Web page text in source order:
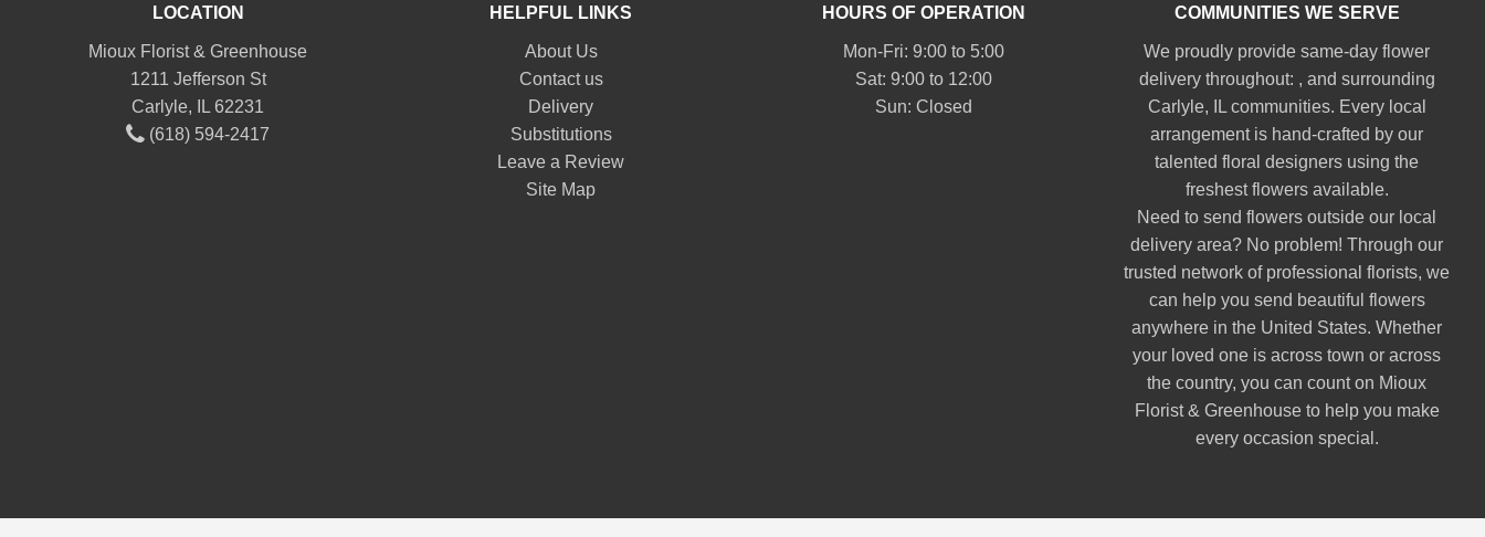
LOCATION
Mioux Florist & Greenhouse
1211 Jefferson St
Carlyle, IL 62231
(618) 594-2417
HELPFUL LINKS
About Us
Contact us
Delivery
Substitutions
Leave a Review
Site Map
HOURS OF OPERATION
Mon-Fri: 9:00 to 5:00
Sat: 9:00 to 12:00
COMMUNITIES WE SERVE
We proudly provide same-day flower
delivery throughout: , and surrounding
Carlyle, IL communities. Every local
arrangement is hand-crafted by our
talented floral designers using the
freshest flowers available.
Need to send flowers outside our local
delivery area? No problem! Through our
trusted network of professional florists, we
can help you send beautiful flowers
anywhere in the United States. Whether
your loved one is across town or across
the country, you can count on Mioux
Florist & Greenhouse to help you make
every occasion special.